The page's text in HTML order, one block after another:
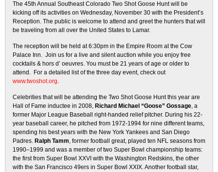
The 45th Annual Southeast Colorado Two Shot Goose Hunt will be
kicking off its activities on Wednesday, November 30 with the President’s
Reception. The public is welcome to attend and greet the hunters that will
be traveling from all over the United States to Lamar.
The reception will be held at 6:30pm in the Empire Room at the Cow
Palace Inn. Join us for a live and silent auction while you enjoy free
cocktails & hors d’ oeuvres. You must be 21 years of age or older to
attend. For a detailed list of the three day event, check out
www.twoshot.org.
Celebrities that will be attending the Two Shot Goose Hunt this year are
Hall of Fame inductee in 2008, Richard Michael “Goose” Gossage, a
former Major League Baseball right-handed relief pitcher. During his 22-
year baseball career, he pitched from 1972-1994 for nine different teams,
spending his best years with the New York Yankees and San Diego
Padres. Ralph Tamm, former football great, played ten NFL seasons from
1990–1999 and was a member of two Super Bowl championship teams:
the first from Super Bowl XXVI with the Washington Redskins, the other
with the San Francisco 49ers in Super Bowl XXIX. Another football star,